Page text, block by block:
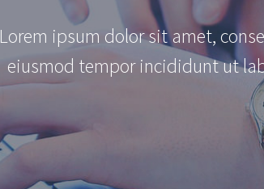
Lorem ipsum dolor sit amet,
eiusmod tempor incididunt ut